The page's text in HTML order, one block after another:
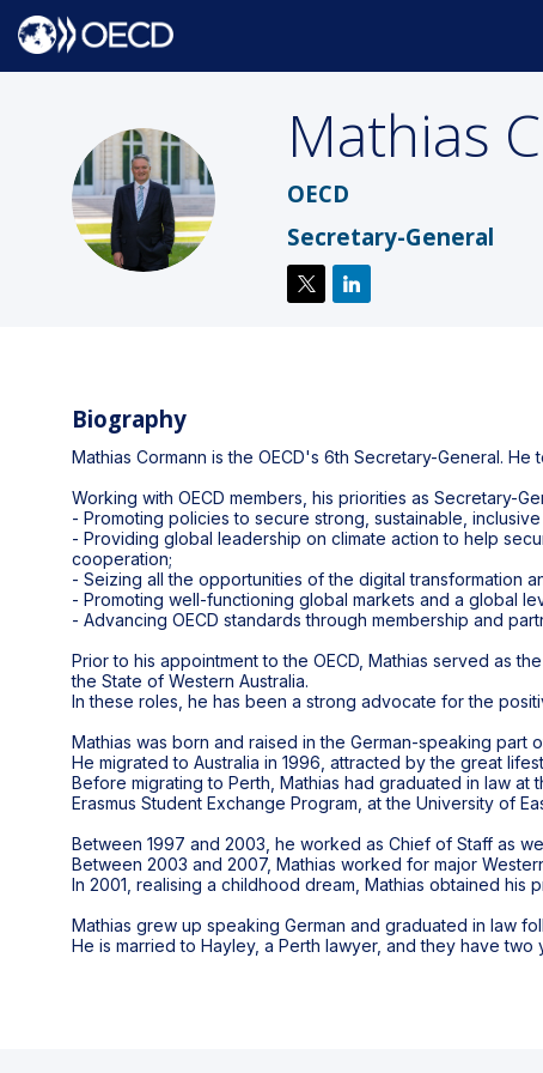
MC
Mathias
OECD
Secretary-General
Biography
Mathias Cormann is the OECD's 6th Secretary-General. He
Working with OECD members, his priorities as Secretary-
- Promoting policies to secure strong, sustainable,
- Providing global leadership on climate action to help
cooperation;
- Seizing all the opportunities of the digital transformation
- Promoting well-functioning global markets and a global
- Advancing OECD standards through membership and
Prior to his appointment to the OECD, Mathias served as
the State of Western Australia.
In these roles, he has been a strong advocate for the
Mathias was born and raised in the German-speaking part
He migrated to Australia in 1996, attracted by the great
Before migrating to Perth, Mathias had graduated in law
Erasmus Student Exchange Program, at the University of
Between 1997 and 2003, he worked as Chief of Staff as
Between 2003 and 2007, Mathias worked for major
In 2001, realising a childhood dream, Mathias obtained his
Mathias grew up speaking German and graduated in law
He is married to Hayley, a Perth lawyer, and they have